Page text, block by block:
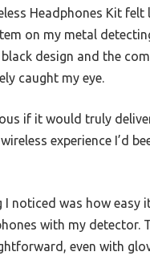
Headphones Kit felt
on my metal
black design and the
caught my eye.
if it would truly
experience I’d
I noticed was how easy
with my detector.
even with